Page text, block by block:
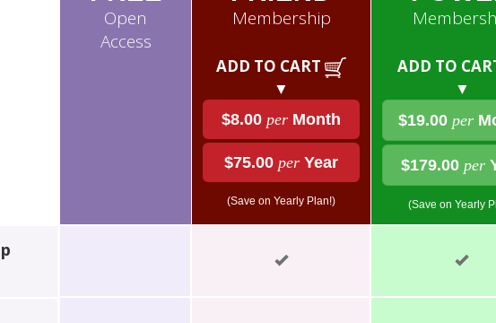
Open
Access
Membership
ADD TO CART
▼
$8.00 per Month
$75.00 per Year
(Save on Yearly Plan!)
ADD TO
▼
$19.00 per
$179.00 per
(Save on Yearly